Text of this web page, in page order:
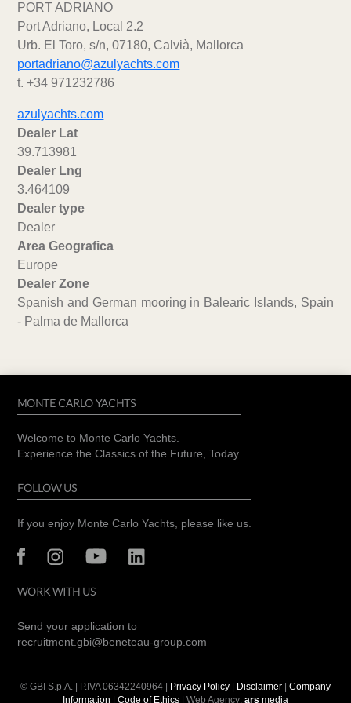
PORT ADRIANO
Port Adriano, Local 2.2
Urb. El Toro, s/n, 07180, Calvià, Mallorca
portadriano@azulyachts.com
t. +34 971232786
azulyachts.com
Dealer Lat
39.713981
Dealer Lng
3.464109
Dealer type
Dealer
Area Geografica
Europe
Dealer Zone
Spanish and German mooring in Balearic Islands, Spain
- Palma de Mallorca
MONTE CARLO YACHTS
Welcome to Monte Carlo Yachts.
Experience the Classics of the Future, Today.
FOLLOW US
If you enjoy Monte Carlo Yachts, please like us.
WORK WITH US
Send your application to
recruitment.gbi@beneteau-group.com
© GBI S.p.A. | P.IVA06342240964 Privacy Policy Disclaimer
Company
Information
Code of Ethics | Web Agency: ars media